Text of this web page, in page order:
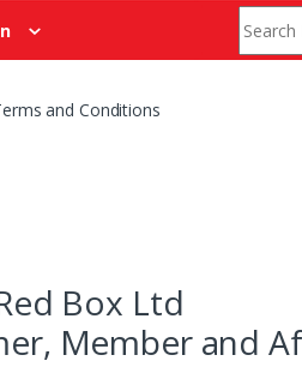
and Conditions
Box Ltd
Member and